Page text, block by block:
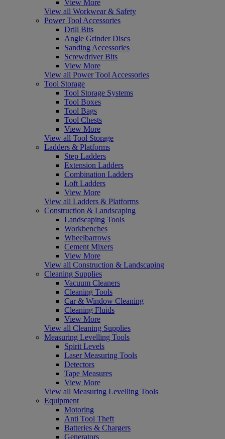
View More
View all Workwear & Safety
Power Tool Accessories
Drill Bits
Angle Grinder Discs
Sanding Accessories
Screwdriver Bits
View More
View all Power Tool Accessories
Tool Storage
Tool Storage Systems
Tool Boxes
Tool Bags
Tool Chests
View More
View all Tool Storage
Ladders & Platforms
Step Ladders
Extension Ladders
Combination Ladders
Loft Ladders
View More
View all Ladders & Platforms
Construction & Landscaping
Landscaping Tools
Workbenches
Wheelbarrows
Cement Mixers
View More
View all Construction & Landscaping
Cleaning Supplies
Vacuum Cleaners
Cleaning Tools
Car & Window Cleaning
Cleaning Fluids
View More
View all Cleaning Supplies
Measuring Levelling Tools
Spirit Levels
Laser Measuring Tools
Detectors
Tape Measures
View More
View all Measuring Levelling Tools
Equipment
Motoring
Anti Tool Theft
Batteries & Chargers
Generators